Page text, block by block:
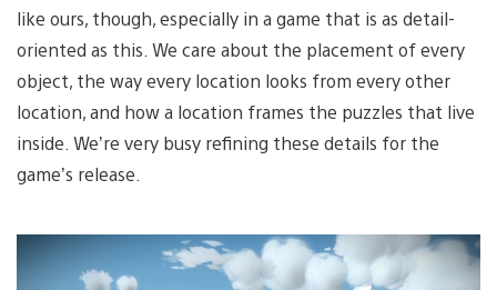
like ours, though, especially in a game that is as detail-
oriented as this. We care about the placement of every
object, the way every location looks from every other
location, and how a location frames the puzzles that live
inside. We’re very busy refining these details for the
game’s release.